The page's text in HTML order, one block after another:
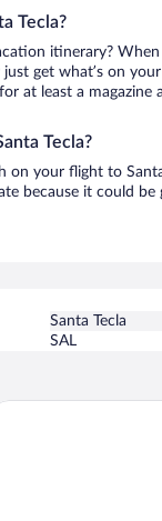
Tecla?
itinerary?
get what’s on
at least a
Tecla?
on your flight to
because it could
Santa Tecla
SAL
San Salvador